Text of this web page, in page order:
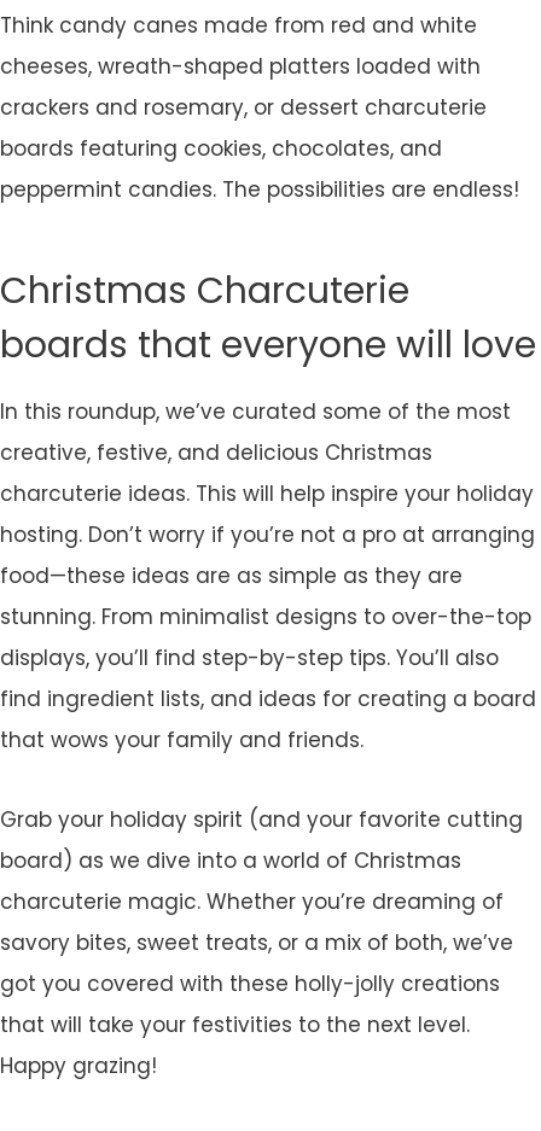
Think candy canes made from red and white
cheeses, wreath-shaped platters loaded with
crackers and rosemary, or dessert charcuterie
boards featuring cookies, chocolates, and
peppermint candies. The possibilities are endless!
Christmas Charcuterie
boards that everyone will love
In this roundup, we’ve curated some of the most
creative, festive, and delicious Christmas
charcuterie ideas. This will help inspire your holiday
hosting. Don’t worry if you’re not a pro at arranging
food—these ideas are as simple as they are
stunning. From minimalist designs to over-the-top
displays, you’ll find step-by-step tips. You’ll also
find ingredient lists, and ideas for creating a board
that wows your family and friends.
Grab your holiday spirit (and your favorite cutting
board) as we dive into a world of Christmas
charcuterie magic. Whether you’re dreaming of
savory bites, sweet treats, or a mix of both, we’ve
got you covered with these holly-jolly creations
that will take your festivities to the next level.
Happy grazing!